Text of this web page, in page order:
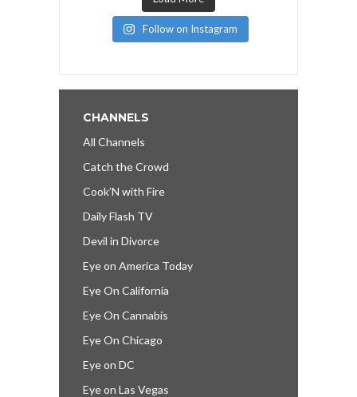
Follow on Instagram
CHANNELS
All Channels
Catch the Crowd
Cook’N with Fire
Daily Flash TV
Devil in Divorce
Eye on America Today
Eye On California
Eye On Cannabis
Eye On Chicago
Eye on DC
Eye on Las Vegas